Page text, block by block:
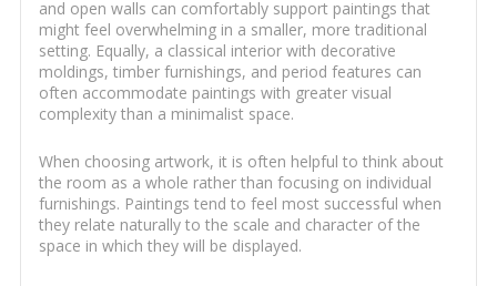
and open walls can comfortably support paintings that
might feel overwhelming in a smaller, more traditional
setting. Equally, a classical interior with decorative
moldings, timber furnishings, and period features can
often accommodate paintings with greater visual
complexity than a minimalist space.
When choosing artwork, it is often helpful to think about
the room as a whole rather than focusing on individual
furnishings. Paintings tend to feel most successful when
they relate naturally to the scale and character of the
space in which they will be displayed.